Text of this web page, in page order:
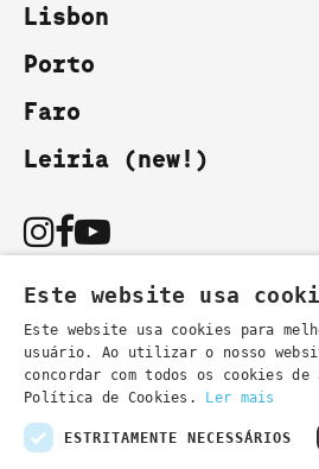
Lisbon
Porto
Faro
Leiria (new!)
You can also contact us
secretaria@lsd.pt- general
cursos@lsd.pt- course
Este website usa
Este website usa cookies para
usuário. Ao utilizar o nosso
concordar com todos os cookies de
Política de Cookies.
Ler mais
ESTRITAMENTE NECESSÁRIOS